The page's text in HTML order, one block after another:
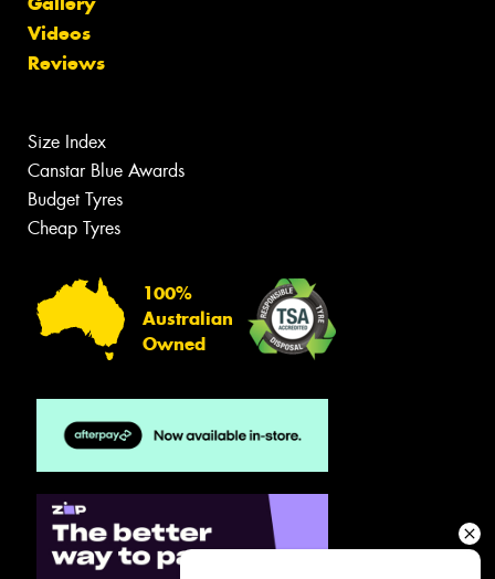
Videos
Reviews
Size Index
Canstar Blue Awards
Budget Tyres
Cheap Tyres
100%
Australian
Owned